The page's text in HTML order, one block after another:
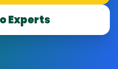
Experts